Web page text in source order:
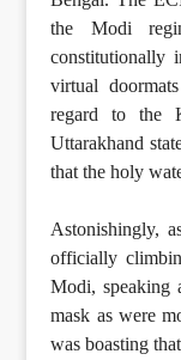
the Modi
constitutionally
virtual
regard to the
Uttarakhand
that the holy
Astonishingly,
officially
Modi, speaking
mask as were
was boasting